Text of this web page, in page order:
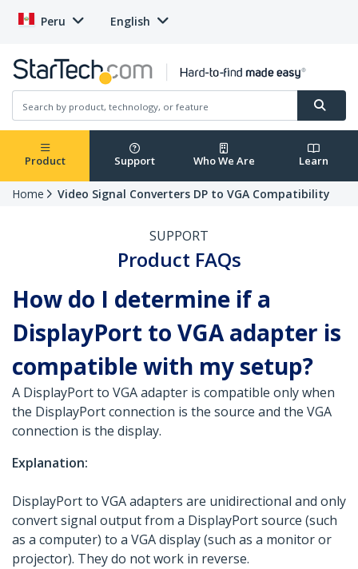
Peru English
Product Support Who We Are Learn
Home Video Signal Converters DP to VGA Compatibility
SUPPORT
Product FAQs
How do I determine if a
DisplayPort to VGA adapter is
compatible with my setup?
A DisplayPort to VGA adapter is compatible only when
the DisplayPort connection is the source and the VGA
connection is the display.
Explanation:
DisplayPort to VGA adapters are unidirectional and only
convert signal output from a DisplayPort source (such
as a computer) to a VGA display (such as a monitor or
projector). They do not work in reverse.